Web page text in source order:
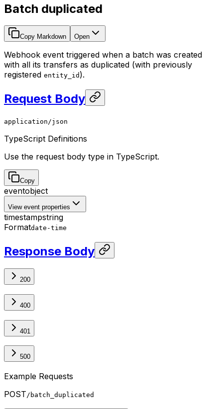
Batch duplicated
Copy Markdown Open
Webhook event triggered when a batch was created
with all its transfers as duplicated (with previously
registered entity_id ).
Request Body
application/json
TypeScript Definitions
Use the request body type in TypeScript.
Copy
eventobject
View event properties
timestampstring
Formatdate-time
Response Body
200
400
401
500
Example Requests
POST /batch_duplicated